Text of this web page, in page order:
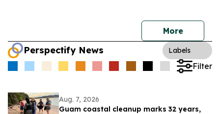
More
Perspectify News Labels
Filter
Aug. 7, 2026
Guam coastal cleanup marks 32 years,